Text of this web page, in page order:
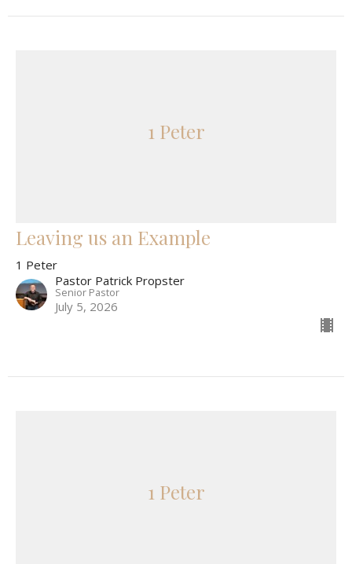
1 Peter
Leaving us an Example
1 Peter
Pastor Patrick Propster
Senior Pastor
July 5, 2026
1 Peter